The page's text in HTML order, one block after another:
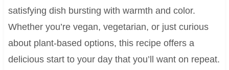
satisfying dish bursting with warmth and color.
Whether you’re vegan, vegetarian, or just curious
about plant-based options, this recipe offers a
delicious start to your day that you’ll want on repeat.